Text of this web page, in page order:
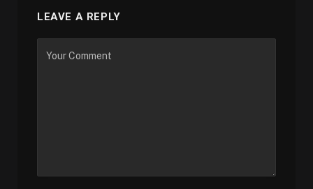
LEAVE A REPLY